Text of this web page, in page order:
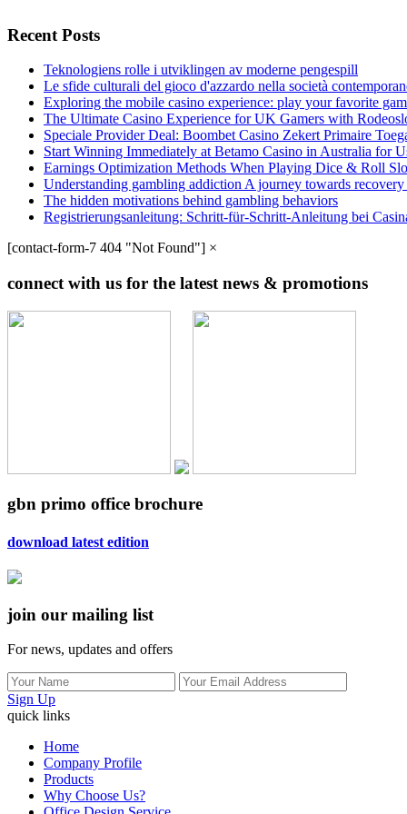
Recent Posts
Teknologiens rolle i utviklingen av moderne pengespill
Le sfide culturali del gioco d'azzardo nella società
Exploring the mobile casino experience: play your favorite
The Ultimate Casino Experience for UK Gamers with
Speciale Provider Deal: Boombet Casino Zekert Primaire
Start Winning Immediately at Betamo Casino in Australia for
Earnings Optimization Methods When Playing Dice & Roll
Understanding gambling addiction A journey towards recovery
The hidden motivations behind gambling behaviors
Registrierungsanleitung: Schritt-für-Schritt-Anleitung bei
[contact-form-7 404 "Not Found"] ×
connect with us for the latest news & promotions
gbn primo office brochure
download latest edition
join our mailing list
For news, updates and offers
Sign Up
quick links
Home
Company Profile
Products
Why Choose Us?